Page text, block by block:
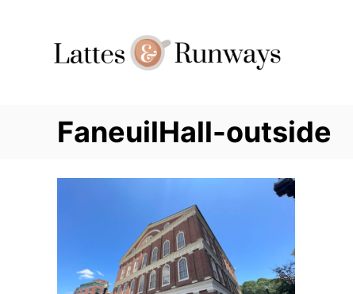
FaneuilHall-outside